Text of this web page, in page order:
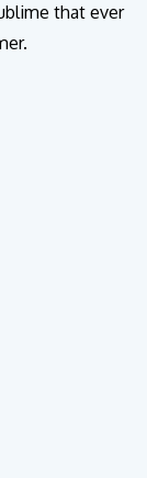
that ever